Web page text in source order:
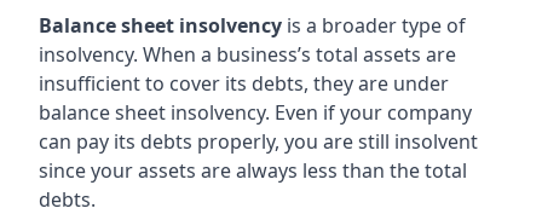
Balance sheet insolvency is a broader type of
insolvency. When a business’s total assets are
insufficient to cover its debts, they are under
balance sheet insolvency. Even if your company
can pay its debts properly, you are still insolvent
since your assets are always less than the total
debts.